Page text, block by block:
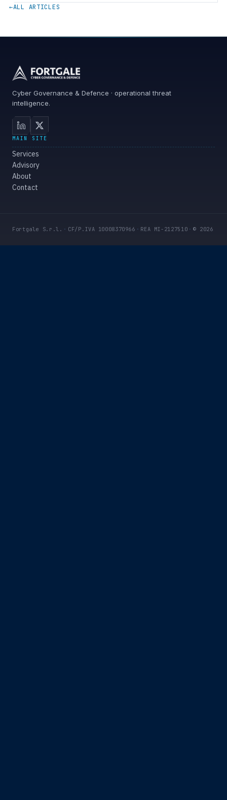
←ALL ARTICLES
Cyber Governance & Defence · operational threat
intelligence.
MAIN SITE
Services
Advisory
About
Contact
Fortgale S.r.l. · CF/P.IVA 10008370966 · REA MI-2127510 · © 2026